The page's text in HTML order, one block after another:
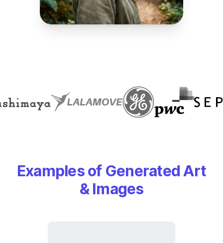
Examples of Generated Art
& Images